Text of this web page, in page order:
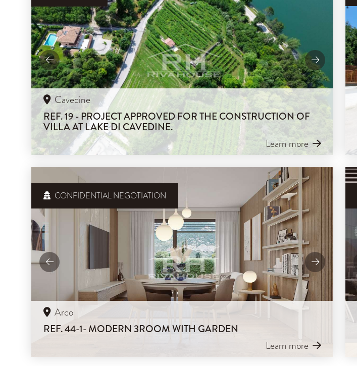
Cavedine
REF. 19 - PROJECT APPROVED FOR THE CONSTRUCTION OF
VILLA AT LAKE DI CAVEDINE.
Learn more
CONFIDENTIAL NEGOTIATION
Arco
REF. 44-1- MODERN 3ROOM WITH GARDEN
Learn more